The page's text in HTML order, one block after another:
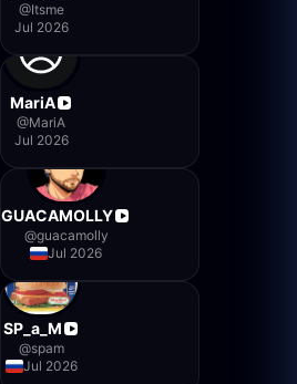
@Itsme
Jul 2026
MariA
@MariA
Jul 2026
GUACAMOLLY
@guacamolly
Jul 2026
SP_a_M
@spam
Jul 2026